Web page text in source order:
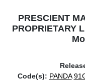
PRESCIENT
PROPRIETARY
Code(s): PANDA